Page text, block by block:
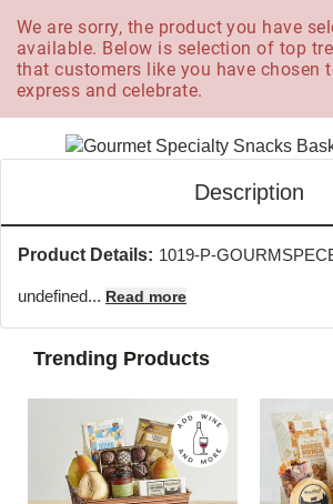
We are sorry, the product you have
available. Below is selection of top
that customers like you have chosen
express and celebrate.
Description
Product Details: 1019-P-
undefined... Read more
Trending Products